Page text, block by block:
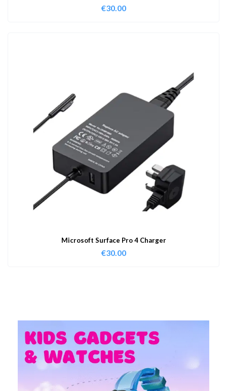
€30.00
Microsoft Surface Pro 4 Charger
€30.00